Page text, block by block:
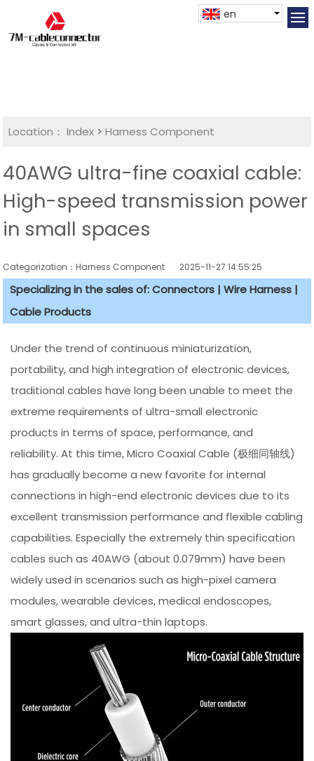
en
Location： Index >Harness Component
40AWG ultra-fine coaxial cable:
High-speed transmission power
in small spaces
Categorization：Harness Component 2025-11-27 14:55:25
Specializing in the sales of: Connectors | Wire Harness |
Cable Products
Under the trend of continuous miniaturization,
portability, and high integration of electronic devices,
traditional cables have long been unable to meet the
extreme requirements of ultra-small electronic
products in terms of space, performance, and
reliability. At this time, Micro Coaxial Cable (极细同轴线)
has gradually become a new favorite for internal
connections in high-end electronic devices due to its
excellent transmission performance and flexible cabling
capabilities. Especially the extremely thin specification
cables such as 40AWG (about 0.079mm) have been
widely used in scenarios such as high-pixel camera
modules, wearable devices, medical endoscopes,
smart glasses, and ultra-thin laptops.